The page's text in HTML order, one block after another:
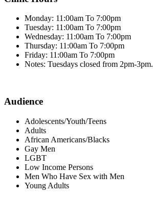
Monday: 11:00am To 7:00pm
Tuesday: 11:00am To 7:00pm
Wednesday: 11:00am To 7:00pm
Thursday: 11:00am To 7:00pm
Friday: 11:00am To 7:00pm
Notes: Tuesdays closed from 2pm-3pm.
Audience
Adolescents/Youth/Teens
Adults
African Americans/Blacks
Gay Men
LGBT
Low Income Persons
Men Who Have Sex with Men
Young Adults